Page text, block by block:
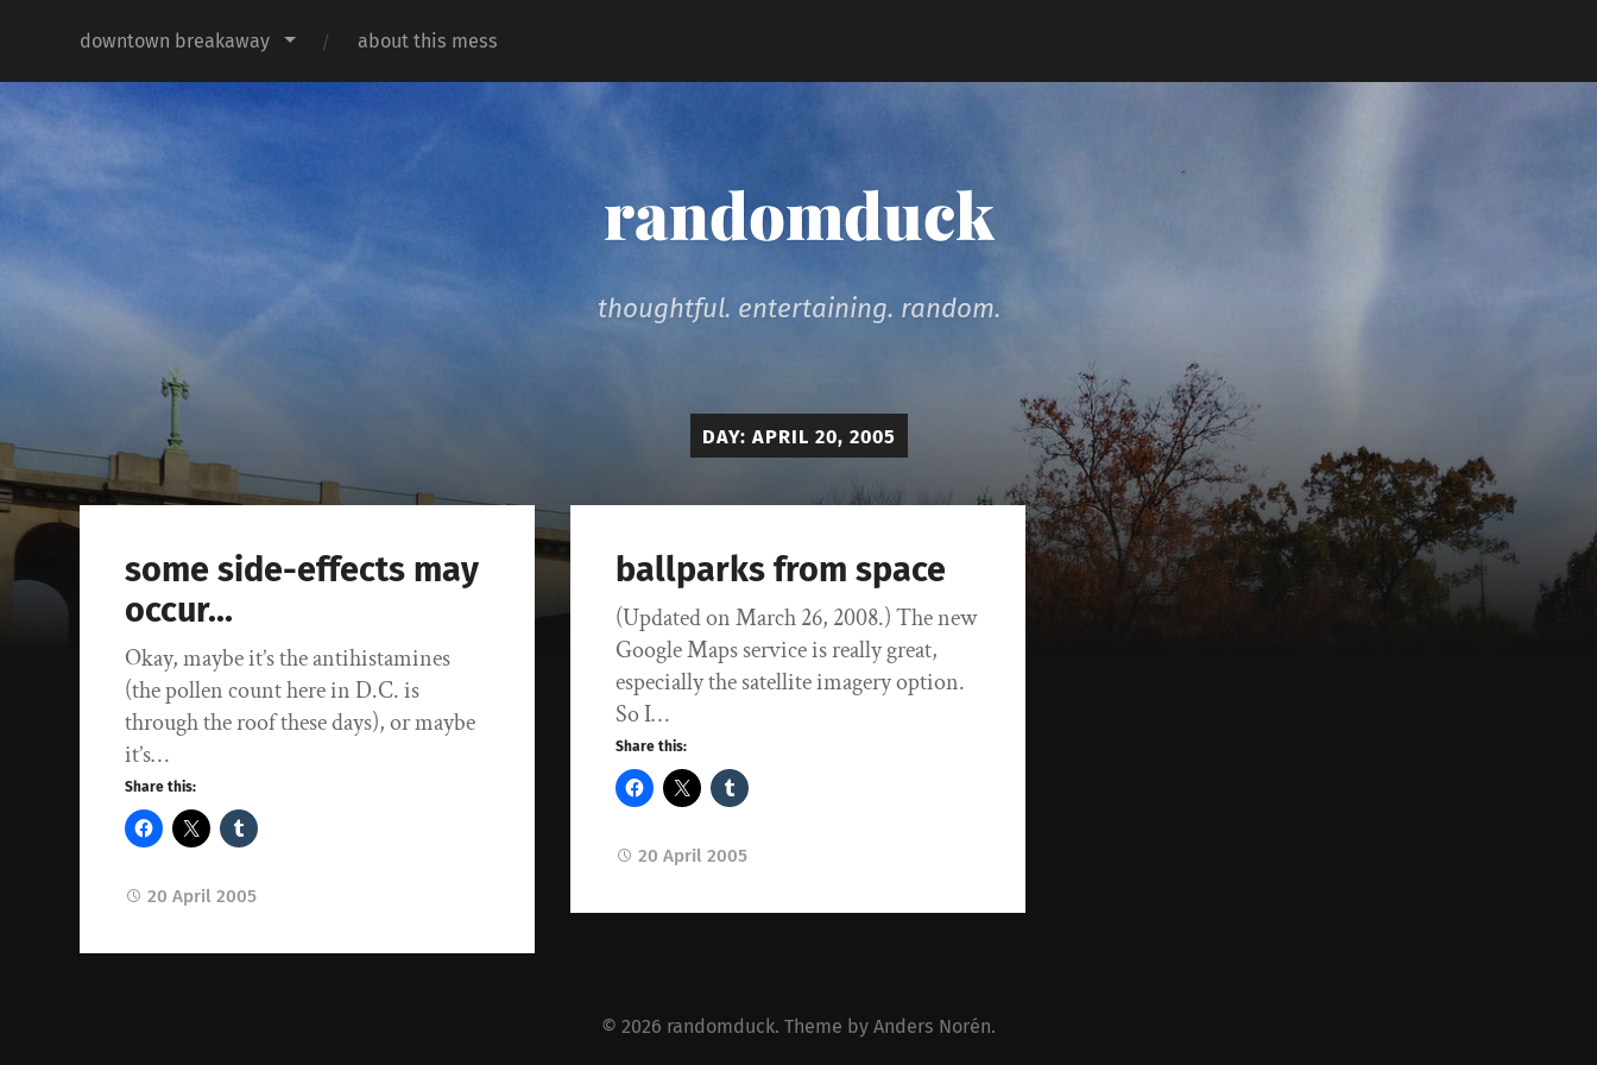
downtown breakaway about this mess
randomduck
thoughtful. entertaining. random.
DAY: APRIL 20, 2005
some side-effects may
occur…
Okay, maybe it’s the antihistamines
(the pollen count here in D.C. is
through the roof these days), or maybe
it’s…
Share this:
20 April 2005
ballparks from space
(Updated on March 26, 2008.) The new
Google Maps service is really great,
especially the satellite imagery option.
So I…
Share this:
20 April 2005
© 2026 randomduck. Theme by Anders Norén.